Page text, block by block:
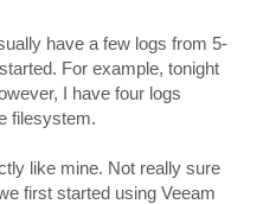
have a few logs from 5-
For example, tonight
I have four logs
filesystem.
like mine. Not really sure
first started using Veeam